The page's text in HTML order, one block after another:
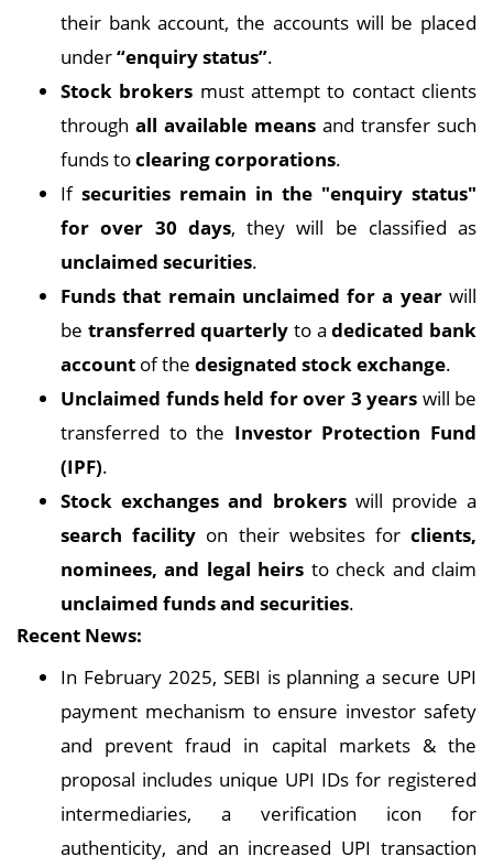
their bank account, the accounts will be placed
under“enquiry status”.
Stock brokers must attempt to contact clients
through all available means and transfer such
funds toclearing corporations.
If securities remain in the "enquiry status"
for over 30 days, they will be classified as
unclaimed securities.
Funds that remain unclaimed for a yearwill
be transferred quarterly to adedicated bank
account of the designated stock exchange.
Unclaimed funds held for over 3 years will be
transferred to the Investor Protection Fund
(IPF).
Stock exchanges and brokerswill provide a
search facility on their websites forclients,
nominees, and legal heirs to check and claim
unclaimed funds and securities.
Recent News:
In February 2025, SEBI is planning a secure UPI
payment mechanism to ensure investor safety
and prevent fraud in capital markets & the
proposal includes unique UPI IDs for registered
intermediaries, a verification icon for
authenticity, and an increased UPI transaction